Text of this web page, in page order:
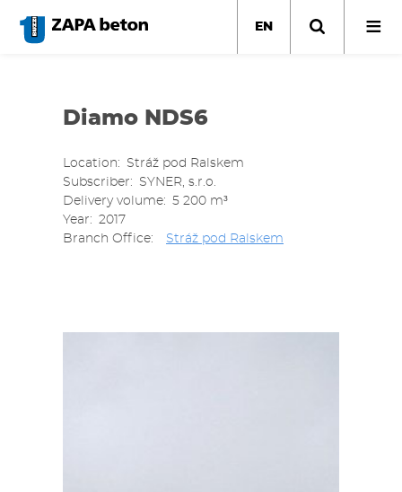
main
EN
Diamo NDS6
Location
Stráž pod Ralskem
Subscriber
SYNER, s.r.o.
Delivery volume
5 200 m³
Year
2017
Branch Office
Stráž pod Ralskem